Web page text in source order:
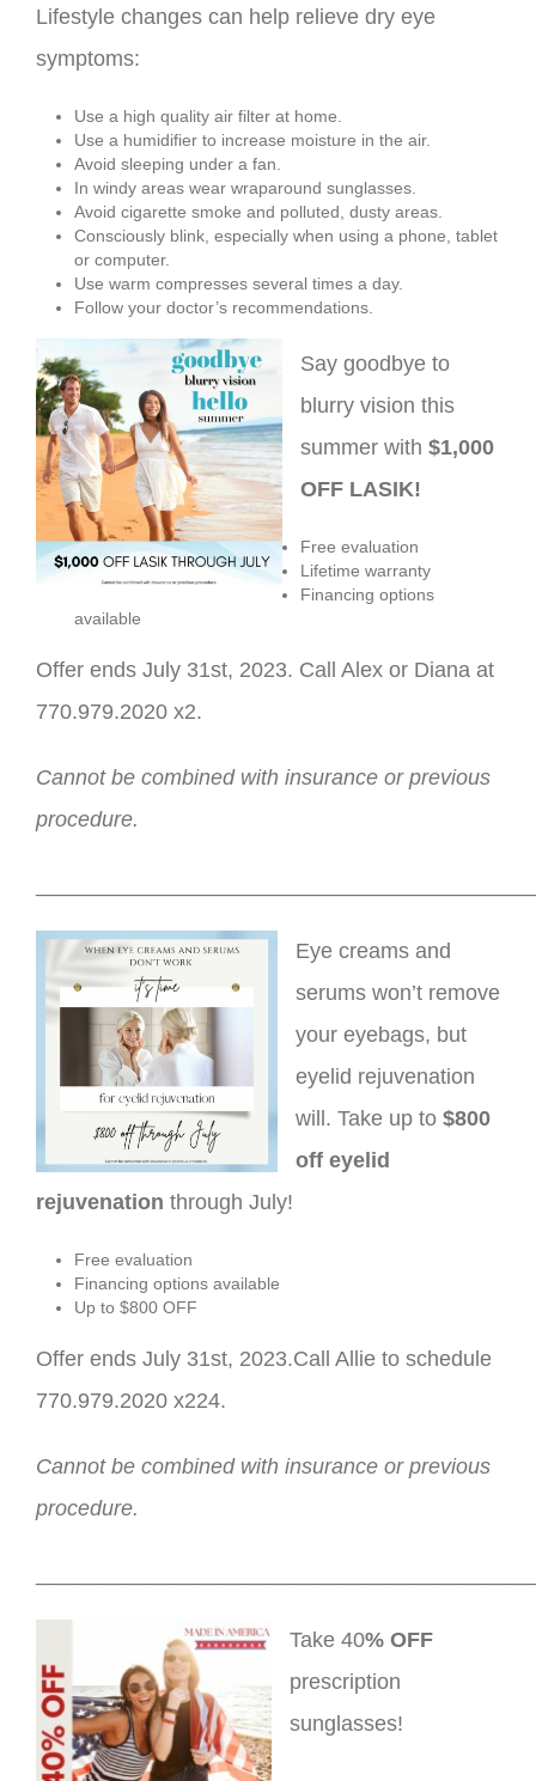
Lifestyle changes can help relieve dry eye
symptoms:
Use a high quality air filter at home.
Use a humidifier to increase moisture in the air.
Avoid sleeping under a fan.
In windy areas wear wraparound sunglasses.
Avoid cigarette smoke and polluted, dusty areas.
Consciously blink, especially when using a phone, tablet
or computer.
Use warm compresses several times a day.
Follow your doctor’s recommendations.
Say goodbye to
blurry vision this
summer with $1,000
OFF LASIK!
Free evaluation
Lifetime warranty
Financing options
available
Offer ends July 31st, 2023. Call Alex or Diana at
770.979.2020 x2.
Cannot be combined with insurance or previous
procedure.
Eye creams and
serums won’t remove
your eyebags, but
eyelid rejuvenation
will. Take up to $800
off eyelid
rejuvenation through July!
Free evaluation
Financing options available
Up to $800 OFF
Offer ends July 31st, 2023.Call Allie to schedule
770.979.2020 x224.
Cannot be combined with insurance or previous
procedure.
Take 40% OFF
prescription
sunglasses!